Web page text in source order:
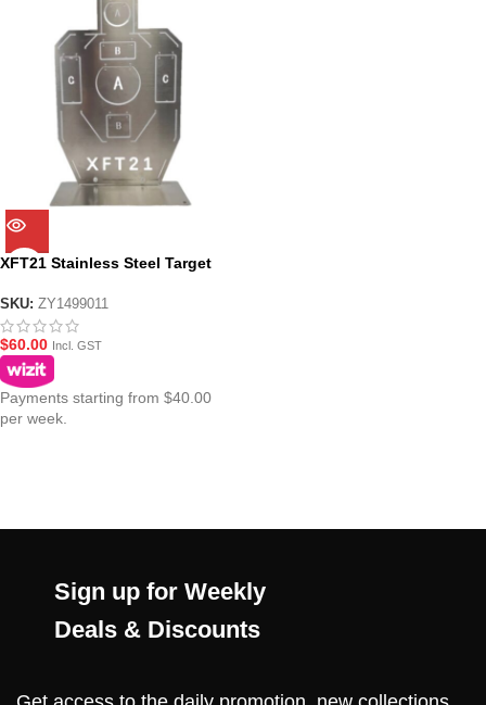
XFT21 Stainless Steel Target
SKU: ZY1499011
$60.00 Incl. GST
Payments starting from $40.00
per week.
Sign up for Weekly
Deals & Discounts